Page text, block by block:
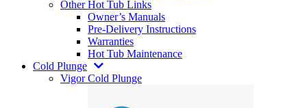
Other Hot Tub Links
Owner’s Manuals
Pre-Delivery Instructions
Warranties
Hot Tub Maintenance
Cold Plunge
Vigor Cold Plunge